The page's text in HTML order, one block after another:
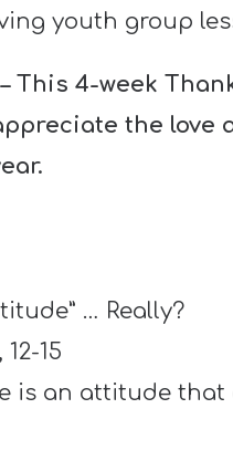
youth group
– This 4-week
the love
… Really?
15
is an attitude